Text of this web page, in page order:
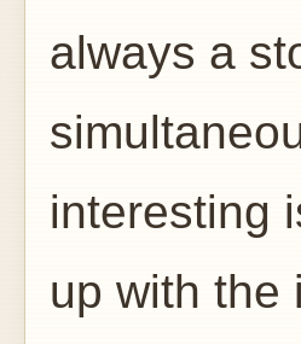
always a
interesting
up with the